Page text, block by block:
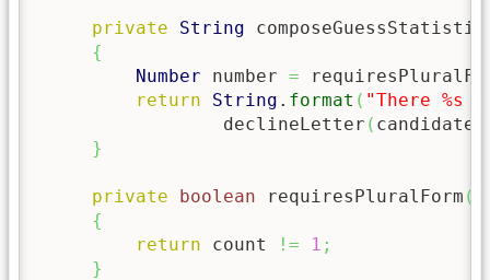
private String
{
Number number =
return
String . format ( "There %s
                 declineLetter
( candidate,
}
private boolean requiresPluralForm (
{
return count != 1 ;
}